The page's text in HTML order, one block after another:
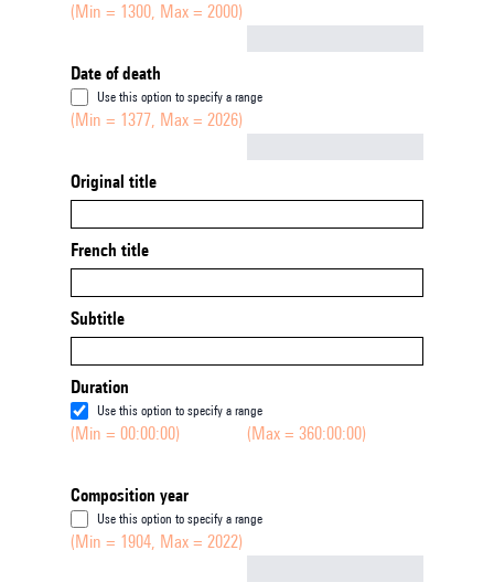
(Min = 1300, Max = 2000)
Date of death
Use this option to specify a range
(Min = 1377, Max = 2026)
Original title
French title
Subtitle
Duration
Use this option to specify a range
(Min = 00:00:00) (Max = 360:00:00)
Composition year
Use this option to specify a range
(Min = 1904, Max = 2022)